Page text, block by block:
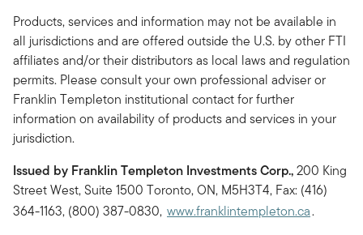
Products, services and information may not be available in
all jurisdictions and are offered outside the U.S. by other FTI
affiliates and/or their distributors as local laws and regulation
permits. Please consult your own professional adviser or
Franklin Templeton institutional contact for further
information on availability of products and services in your
jurisdiction.
Issued by Franklin Templeton Investments Corp.,200 King
Street West, Suite 1500 Toronto, ON, M5H3T4, Fax: (416)
364-1163, (800) 387-0830, www.franklintempleton.ca.